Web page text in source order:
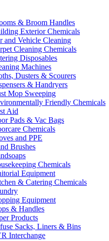
& Broom Handles
Exterior Chemicals
and Vehicle Cleaning
Cleaning Chemicals
Disposables
Machines
Dusters & Scourers
& Handryers
Mop Sweeping
Friendly Chemicals
Aid
Pads & Vac Bags
Chemicals
and PPE
Brushes
Chemicals
Equipment
& Catering Chemicals
Equipment
& Handles
Products
Sacks, Liners & Bins
Interchange